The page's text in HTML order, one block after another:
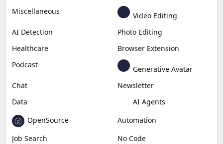
Miscellaneous
Video Editing
AI Detection
Photo Editing
Healthcare
Browser Extension
Podcast
Generative Avatar
Chat
Newsletter
Data
AI Agents
OpenSource
Automation
Job Search
No Code